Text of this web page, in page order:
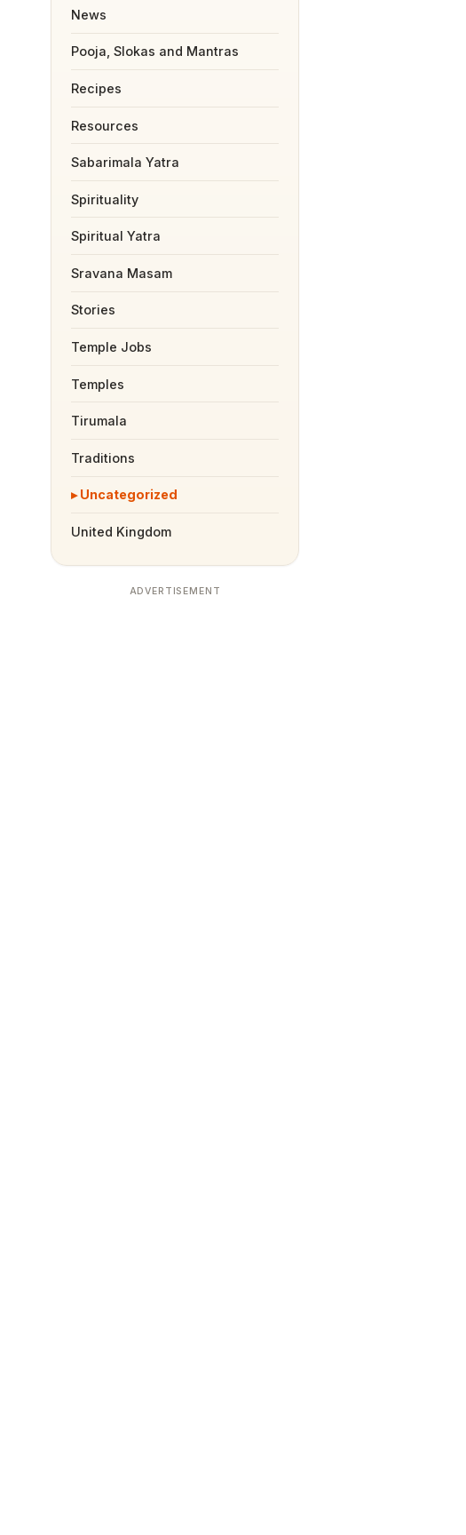
News
Pooja, Slokas and Mantras
Recipes
Resources
Sabarimala Yatra
Spirituality
Spiritual Yatra
Sravana Masam
Stories
Temple Jobs
Temples
Tirumala
Traditions
Uncategorized
United Kingdom
ADVERTISEMENT